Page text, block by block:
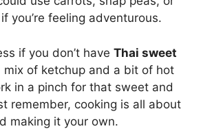
you’re feeling adventurous.
if you don’t have Thai sweet
mix of ketchup and a bit of hot
in a pinch for that sweet and
remember, cooking is all about
making it your own.